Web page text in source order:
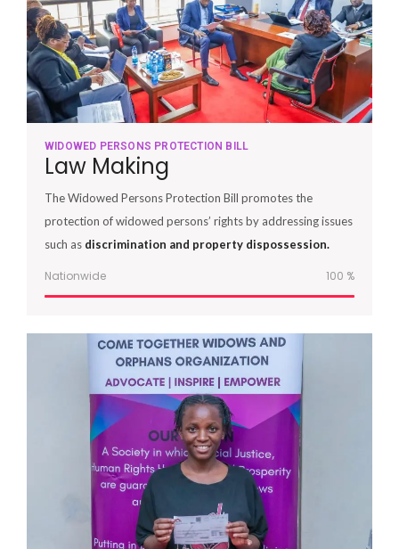
WIDOWED PERSONS PROTECTION BILL
Law Making
The Widowed Persons Protection Bill promotes the
protection of widowed persons’ rights by addressing issues
such as discrimination and property dispossession.
Nationwide 100 %